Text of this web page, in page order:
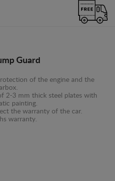
Guard
of the engine and the
2-3 mm thick steel plates with
painting.
the warranty of the car.
warranty.